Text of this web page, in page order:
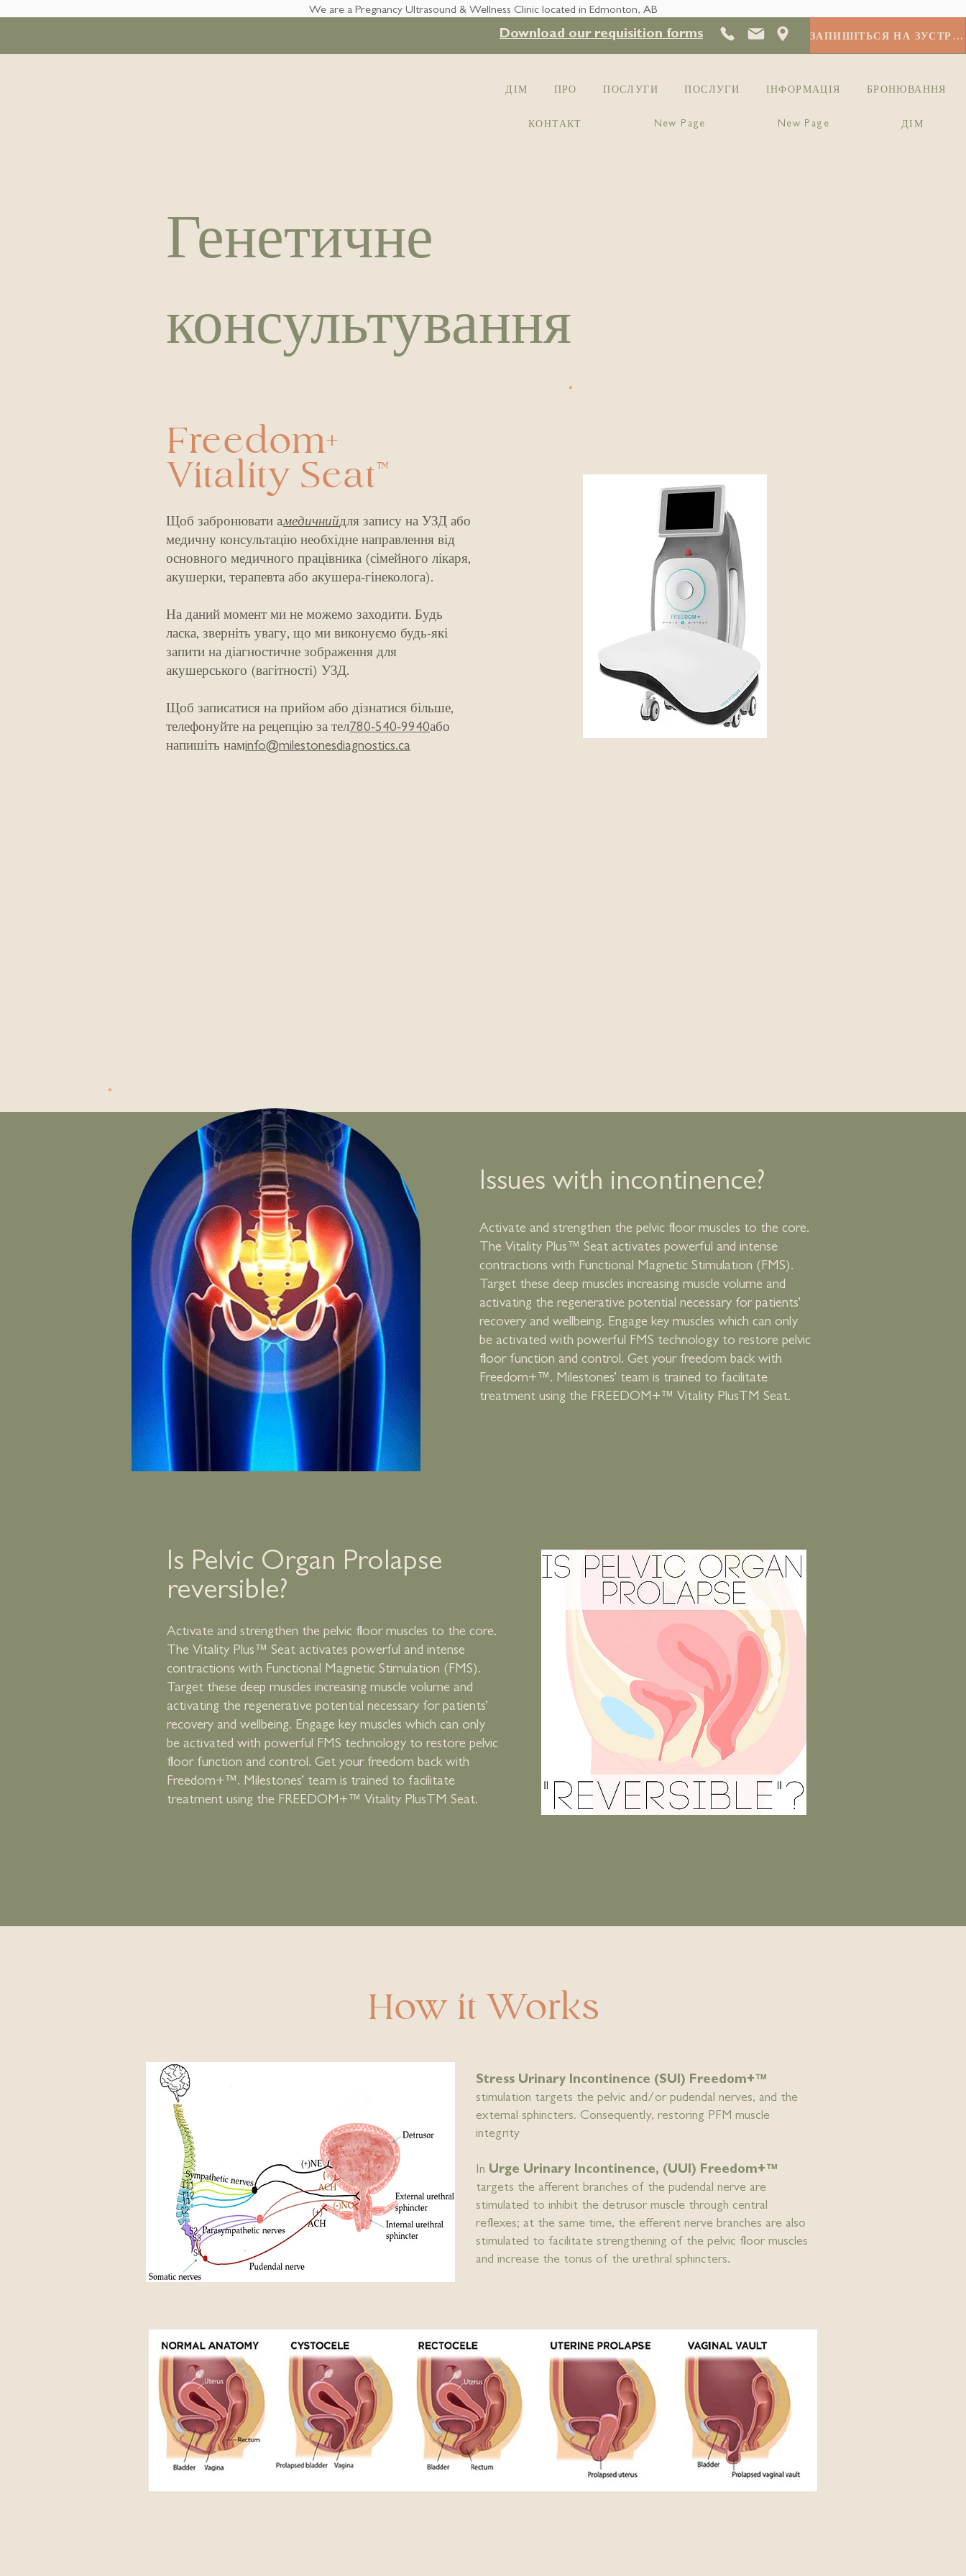
We are a Pregnancy Ultrasound & Wellness Clinic located in Edmonton, AB
Download our requisition forms ЗАПИШІТЬСЯ НА ЗУСТРІЧ
ДІМ ПРО ПОСЛУГИ ПОСЛУГИ ІНФОРМАЦІЯ БРОНЮВАННЯ
КОНТАКТ New Page New Page ДІМ
Генетичне
консультування
Freedom+
Vitality Seat™
Щоб забронювати aмедичнийдля запису на УЗД або
медичну консультацію необхідне направлення від
основного медичного працівника (сімейного лікаря,
акушерки, терапевта або акушера-гінеколога).
На даний момент ми не можемо заходити. Будь
ласка, зверніть увагу, що ми виконуємо будь-які
запити на діагностичне зображення для
акушерського (вагітності) УЗД.
Щоб записатися на прийом або дізнатися більше,
телефонуйте на рецепцію за тел780-540-9940або
напишіть намinfo@milestonesdiagnostics.ca
Issues with incontinence?
Activate and strengthen the pelvic floor muscles to the core.
The Vitality Plus™ Seat activates powerful and intense
contractions with Functional Magnetic Stimulation (FMS).
Target these deep muscles increasing muscle volume and
activating the regenerative potential necessary for patients’
recovery and wellbeing. Engage key muscles which can only
be activated with powerful FMS technology to restore pelvic
floor function and control. Get your freedom back with
Freedom+™. Milestones’ team is trained to facilitate
treatment using the FREEDOM+™ Vitality PlusTM Seat.
Is Pelvic Organ Prolapse
reversible?
Activate and strengthen the pelvic floor muscles to the core.
The Vitality Plus™ Seat activates powerful and intense
contractions with Functional Magnetic Stimulation (FMS).
Target these deep muscles increasing muscle volume and
activating the regenerative potential necessary for patients’
recovery and wellbeing. Engage key muscles which can only
be activated with powerful FMS technology to restore pelvic
floor function and control. Get your freedom back with
Freedom+™. Milestones’ team is trained to facilitate
treatment using the FREEDOM+™ Vitality PlusTM Seat.
How it Works
Stress Urinary Incontinence (SUI) Freedom+™
stimulation targets the pelvic and/or pudendal nerves, and the
external sphincters. Consequently, restoring PFM muscle
integrity
In Urge Urinary Incontinence, (UUI) Freedom+™
targets the afferent branches of the pudendal nerve are
stimulated to inhibit the detrusor muscle through central
reflexes; at the same time, the efferent nerve branches are also
stimulated to facilitate strengthening of the pelvic floor muscles
and increase the tonus of the urethral sphincters.